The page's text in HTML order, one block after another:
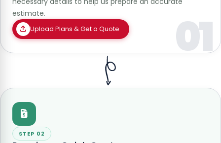
01
estimate.
Upload Plans & Get a Quote
STEP 02